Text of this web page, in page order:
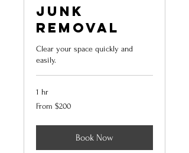
Junk
Removal
Clear your space quickly and
easily.
1 hr
From
200
From $200
Book Now